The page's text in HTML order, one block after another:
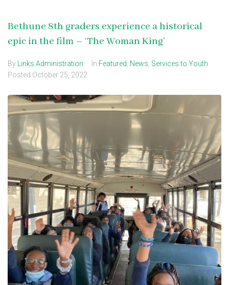
Bethune 8th graders experience a historical
epic in the film – ‘The Woman King’
By Links Administration In Featured, News, Services to Youth
Posted October 25, 2022